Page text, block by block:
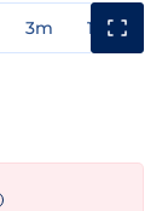
3m 1y